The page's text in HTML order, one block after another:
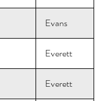
Evans
Everett
Everett